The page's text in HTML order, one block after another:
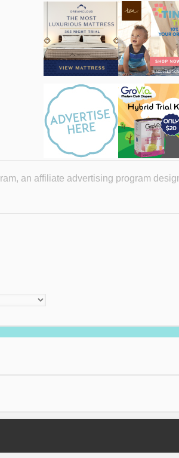
an affiliate advertising program